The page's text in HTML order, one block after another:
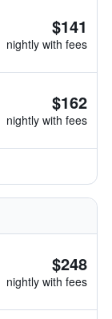
$141
nightly with fees
$162
nightly with fees
$248
nightly with fees